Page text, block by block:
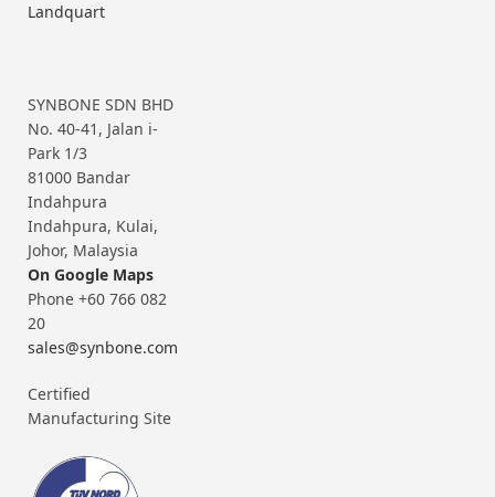
Landquart
SYNBONE SDN BHD
No. 40-41, Jalan i-
Park 1/3
81000 Bandar
Indahpura
Indahpura, Kulai,
Johor, Malaysia
On Google Maps
Phone +60 766 082
20
sales@synbone.com
Certified
Manufacturing Site